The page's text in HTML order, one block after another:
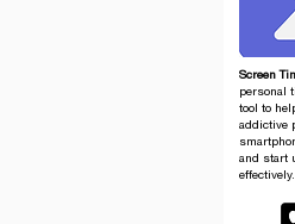
Screen
personal
tool to
addictive
and start
effectively.